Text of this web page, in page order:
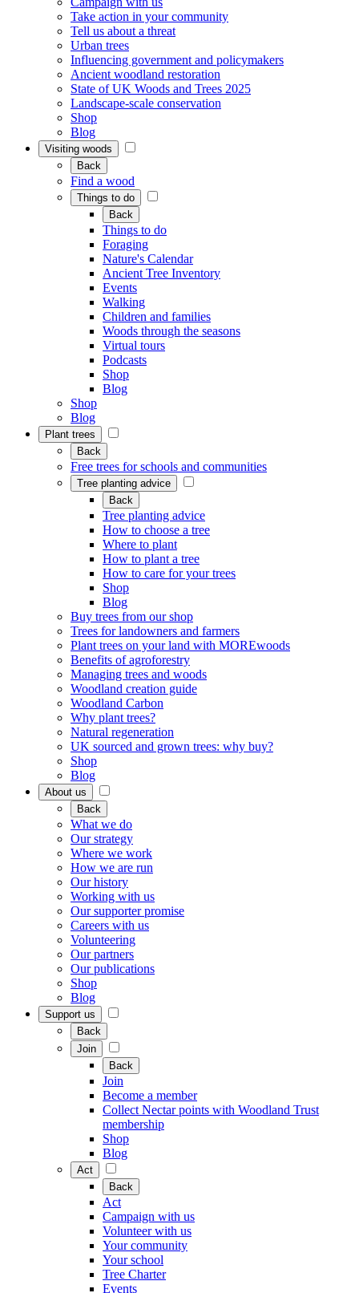
Take action in your community
Tell us about a threat
Urban trees
Influencing government and policymakers
Ancient woodland restoration
State of UK Woods and Trees 2025
Landscape-scale conservation
Shop
Blog
Visiting woods
Back
Find a wood
Things to do
Back
Things to do
Foraging
Nature's Calendar
Ancient Tree Inventory
Events
Walking
Children and families
Woods through the seasons
Virtual tours
Podcasts
Shop
Blog
Shop
Blog
Plant trees
Back
Free trees for schools and communities
Tree planting advice
Back
Tree planting advice
How to choose a tree
Where to plant
How to plant a tree
How to care for your trees
Shop
Blog
Buy trees from our shop
Trees for landowners and farmers
Plant trees on your land with MOREwoods
Benefits of agroforestry
Managing trees and woods
Woodland creation guide
Woodland Carbon
Why plant trees?
Natural regeneration
UK sourced and grown trees: why buy?
Shop
Blog
About us
Back
What we do
Our strategy
Where we work
How we are run
Our history
Working with us
Our supporter promise
Careers with us
Volunteering
Our partners
Our publications
Shop
Blog
Support us
Back
Join
Back
Join
Become a member
Collect Nectar points with Woodland Trust
membership
Shop
Blog
Act
Back
Act
Campaign with us
Volunteer with us
Your community
Your school
Tree Charter
Events